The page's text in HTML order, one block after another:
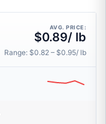
AVG. PRICE:
$0.89/ lb
Range: $0.82 – $0.95/ lb